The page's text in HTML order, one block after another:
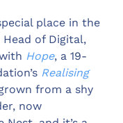
place in the
Head of Digital,
Hope, a 19-
Realising
from a shy
now